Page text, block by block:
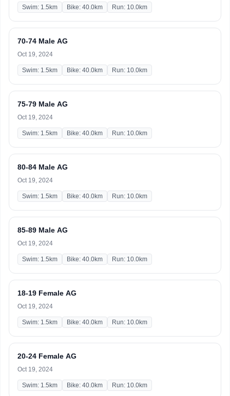
Swim: 1.5km Bike: 40.0km Run: 10.0km
70-74 Male AG
Oct 19, 2024
Swim: 1.5km Bike: 40.0km Run: 10.0km
75-79 Male AG
Oct 19, 2024
Swim: 1.5km Bike: 40.0km Run: 10.0km
80-84 Male AG
Oct 19, 2024
Swim: 1.5km Bike: 40.0km Run: 10.0km
85-89 Male AG
Oct 19, 2024
Swim: 1.5km Bike: 40.0km Run: 10.0km
18-19 Female AG
Oct 19, 2024
Swim: 1.5km Bike: 40.0km Run: 10.0km
20-24 Female AG
Oct 19, 2024
Swim: 1.5km Bike: 40.0km Run: 10.0km